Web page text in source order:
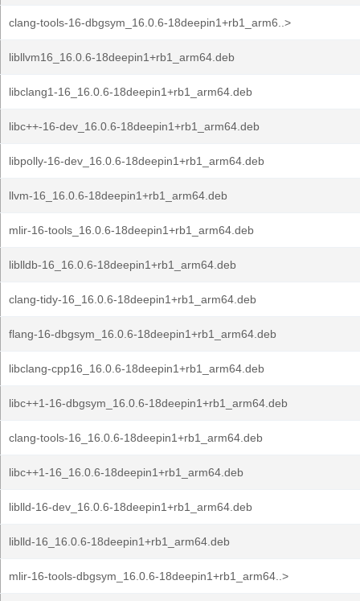
clang-tools-16-dbgsym_16.0.6-18deepin1+rb1_arm6..>
libllvm16_16.0.6-18deepin1+rb1_arm64.deb
libclang1-16_16.0.6-18deepin1+rb1_arm64.deb
libc++-16-dev_16.0.6-18deepin1+rb1_arm64.deb
libpolly-16-dev_16.0.6-18deepin1+rb1_arm64.deb
llvm-16_16.0.6-18deepin1+rb1_arm64.deb
mlir-16-tools_16.0.6-18deepin1+rb1_arm64.deb
liblldb-16_16.0.6-18deepin1+rb1_arm64.deb
clang-tidy-16_16.0.6-18deepin1+rb1_arm64.deb
flang-16-dbgsym_16.0.6-18deepin1+rb1_arm64.deb
libclang-cpp16_16.0.6-18deepin1+rb1_arm64.deb
libc++1-16-dbgsym_16.0.6-18deepin1+rb1_arm64.deb
clang-tools-16_16.0.6-18deepin1+rb1_arm64.deb
libc++1-16_16.0.6-18deepin1+rb1_arm64.deb
liblld-16-dev_16.0.6-18deepin1+rb1_arm64.deb
liblld-16_16.0.6-18deepin1+rb1_arm64.deb
mlir-16-tools-dbgsym_16.0.6-18deepin1+rb1_arm64..>